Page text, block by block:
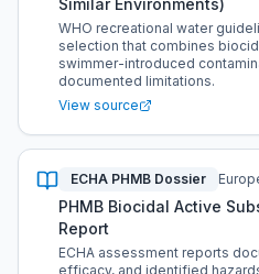
Similar Environments)
WHO recreational water
selection that combines
swimmer-introduced
documented limitations.
View source
ECHA PHMB Dossier
PHMB Biocidal Active
Report
ECHA assessment reports
efficacy, and identified